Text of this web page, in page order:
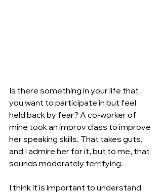
Is there something in your life that
you want to participate in but feel
held back by fear? A co-worker of
mine took an improv class to improve
her speaking skills. That takes guts,
and I admire her for it, but to me, that
sounds moderately terrifying.
I think it is important to understand